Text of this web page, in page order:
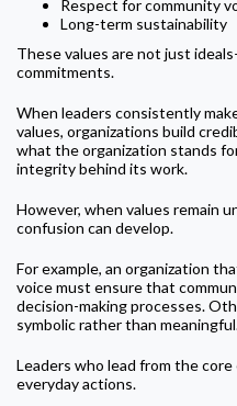
Respect for community
Long-term sustainability
These values are not just
commitments.
When leaders consistently
values, organizations build
what the organization stands
integrity behind its work.
However, when values remain
confusion can develop.
For example, an organization
voice must ensure that
decision-making processes.
symbolic rather than
Leaders who lead from the
everyday actions.